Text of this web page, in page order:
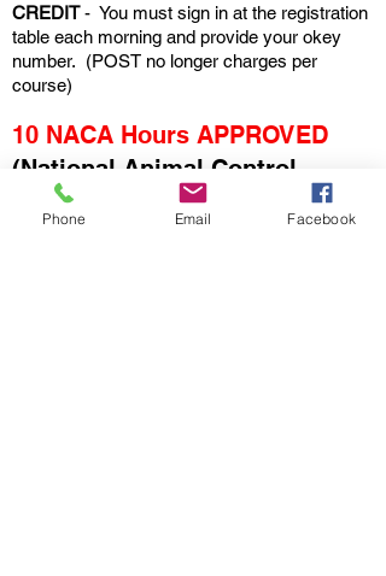
CREDIT- You must sign in at the registration
table each morning and provide your okey
number. (POST no longer charges per
course)
10 NACA Hours APPROVED
(National Animal Control
Association)
Phone Email Facebook